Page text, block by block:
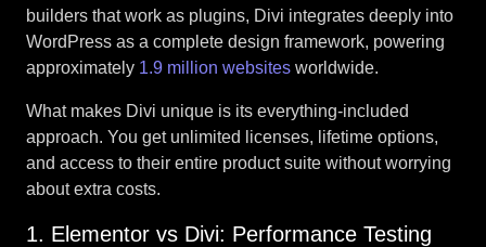
builders that work as plugins, Divi integrates deeply into
WordPress as a complete design framework, powering
approximately 1.9 million websites worldwide.
What makes Divi unique is its everything-included
approach. You get unlimited licenses, lifetime options,
and access to their entire product suite without worrying
about extra costs.
1. Elementor vs Divi: Performance Testing